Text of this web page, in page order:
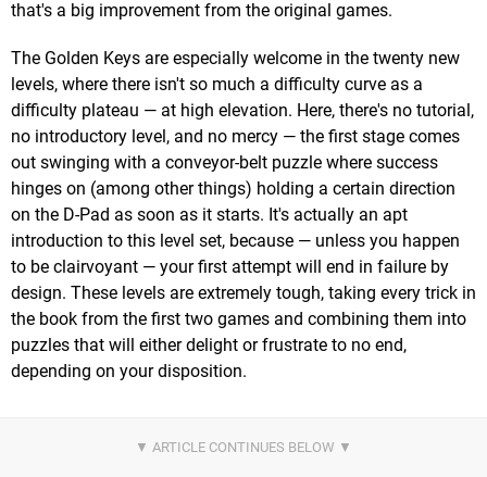
that's a big improvement from the original games.
The Golden Keys are especially welcome in the twenty new
levels, where there isn't so much a difficulty curve as a
difficulty plateau — at high elevation. Here, there's no tutorial,
no introductory level, and no mercy — the first stage comes
out swinging with a conveyor-belt puzzle where success
hinges on (among other things) holding a certain direction
on the D-Pad as soon as it starts. It's actually an apt
introduction to this level set, because — unless you happen
to be clairvoyant — your first attempt will end in failure by
design. These levels are extremely tough, taking every trick in
the book from the first two games and combining them into
puzzles that will either delight or frustrate to no end,
depending on your disposition.